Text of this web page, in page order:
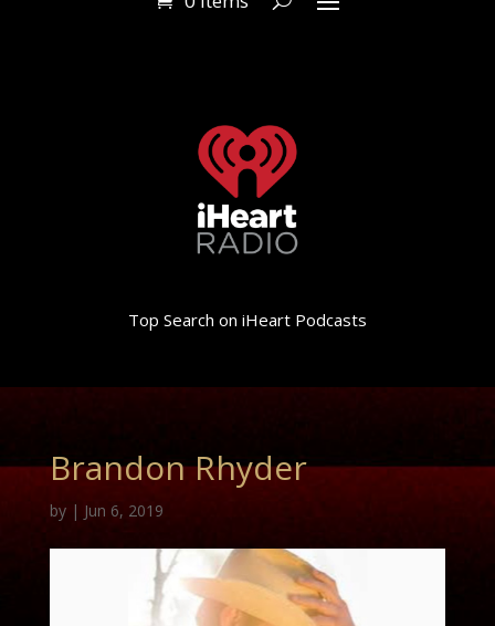
Top Search on iHeart Podcasts
Brandon Rhyder
by | Jun 6, 2019